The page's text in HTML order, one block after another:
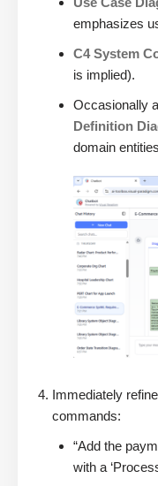
emphasizes
C4 System
is implied).
Occasionally
Definition
domain
Immediately
commands:
“Add the
with a